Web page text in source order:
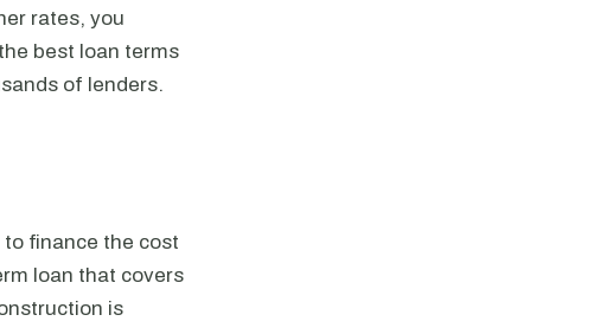
rates, you
best loan terms
of lenders.
finance the cost
loan that covers
is